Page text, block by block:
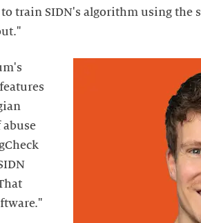
train SIDN's algorithm using the